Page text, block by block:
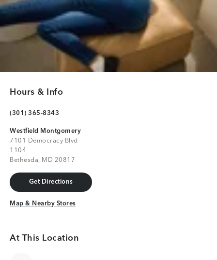
Hours & Info
(301) 365-8343
Westfield Montgomery
7101 Democracy Blvd
1104
Bethesda, MD 20817
Get Directions
Get Directions
Map & Nearby Stores
Map & Nearby Stores
At This Location